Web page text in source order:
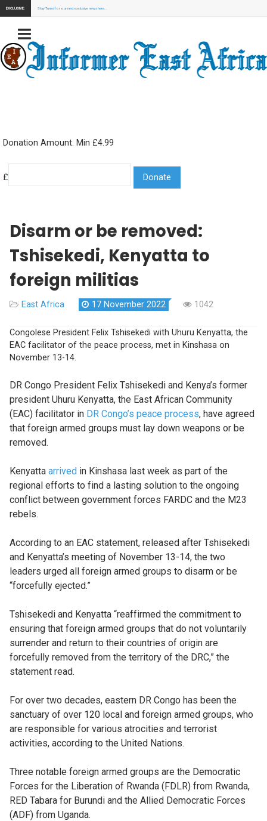
EXCLUSIVE: Stay Tuned for our next exclusive news here...
Donation Amount. Min £4.99
£
Disarm or be removed:
Tshisekedi, Kenyatta to
foreign militias
East Africa 17 November 2022 1042
Congolese President Felix Tshisekedi with Uhuru Kenyatta, the
EAC facilitator of the peace process, met in Kinshasa on
November 13-14.
DR Congo President Felix Tshisekedi and Kenya’s former
president Uhuru Kenyatta, the East African Community
(EAC) facilitator in DR Congo’s peace process, have agreed
that foreign armed groups must lay down weapons or be
removed.
Kenyatta arrived in Kinshasa last week as part of the
regional efforts to find a lasting solution to the ongoing
conflict between government forces FARDC and the M23
rebels.
According to an EAC statement, released after Tshisekedi
and Kenyatta’s meeting of November 13-14, the two
leaders urged all foreign armed groups to disarm or be
“forcefully ejected.”
Tshisekedi and Kenyatta “reaffirmed the commitment to
ensuring that foreign armed groups that do not voluntarily
surrender and return to their countries of origin are
forcefully removed from the territory of the DRC,” the
statement read.
For over two decades, eastern DR Congo has been the
sanctuary of over 120 local and foreign armed groups, who
are responsible for various atrocities and terrorist
activities, according to the United Nations.
Three notable foreign armed groups are the Democratic
Forces for the Liberation of Rwanda (FDLR) from Rwanda,
RED Tabara for Burundi and the Allied Democratic Forces
(ADF) from Uganda.